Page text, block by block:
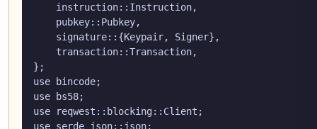
    instruction::Instruction,
    pubkey::Pubkey,
    signature::{Keypair, Signer},
    transaction::Transaction,
};
use bincode;
use bs58;
use reqwest::blocking::Client;
use serde_json::json;